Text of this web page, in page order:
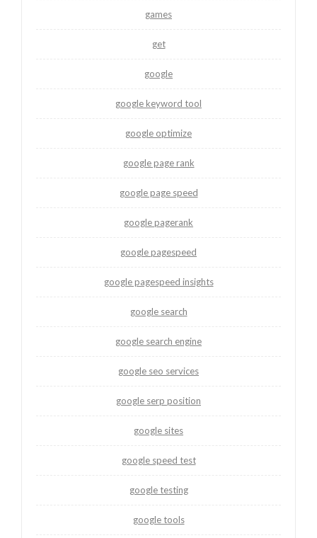
games
get
google
google keyword tool
google optimize
google page rank
google page speed
google pagerank
google pagespeed
google pagespeed insights
google search
google search engine
google seo services
google serp position
google sites
google speed test
google testing
google tools